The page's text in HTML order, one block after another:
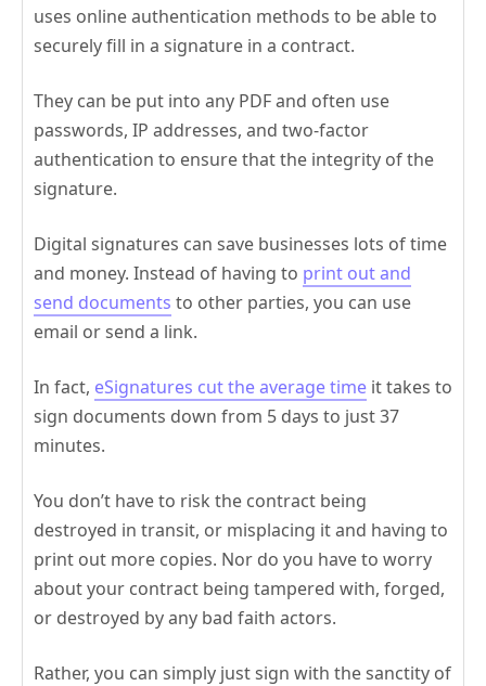
uses online authentication methods to be able to
securely fill in a signature in a contract.
They can be put into any PDF and often use
passwords, IP addresses, and two-factor
authentication to ensure that the integrity of the
signature.
Digital signatures can save businesses lots of time
and money. Instead of having to print out and
send documents to other parties, you can use
email or send a link.
In fact, eSignatures cut the average time it takes to
sign documents down from 5 days to just 37
minutes.
You don’t have to risk the contract being
destroyed in transit, or misplacing it and having to
print out more copies. Nor do you have to worry
about your contract being tampered with, forged,
or destroyed by any bad faith actors.
Rather, you can simply just sign with the sanctity of